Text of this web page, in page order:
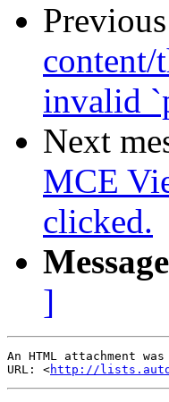
content/
invalid
Next
MCE
clicked.
]
An HTML attachment
URL: <http://